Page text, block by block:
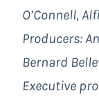
O’Connell,
Producers:
Bernard
Executive